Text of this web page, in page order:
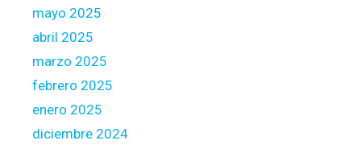
s
f
r
H
o
mayo 2025
abril 2025
marzo 2025
febrero 2025
enero 2025
diciembre 2024